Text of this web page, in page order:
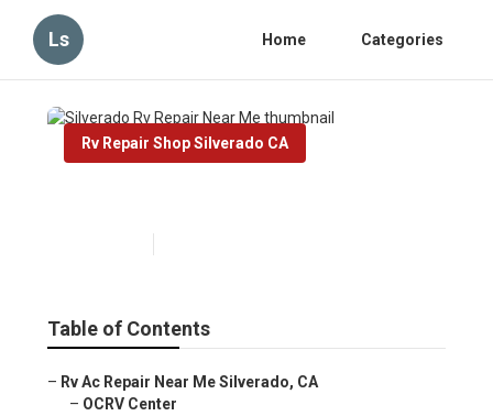
Ls Home Categories
Rv Repair Shop Silverado CA
Table of Contents
– Rv Ac Repair Near Me Silverado, CA
– OCRV Center